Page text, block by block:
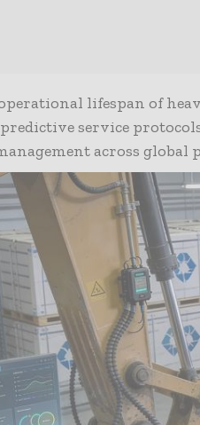
lifespan of
service
across global